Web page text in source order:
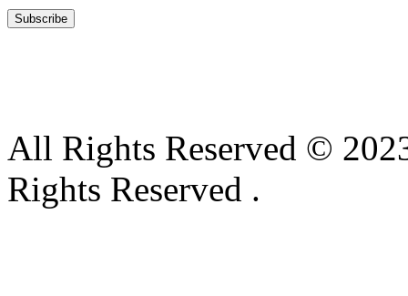
All Rights Reserved ©
Rights Reserved .